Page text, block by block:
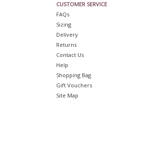
CUSTOMER SERVICE
FAQs
Sizing
Delivery
Returns
Contact Us
Help
Shopping Bag
Gift Vouchers
Site Map